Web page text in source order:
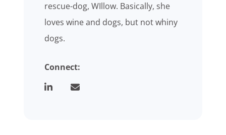
rescue-dog, WIllow. Basically, she
loves wine and dogs, but not whiny
dogs.
Connect: